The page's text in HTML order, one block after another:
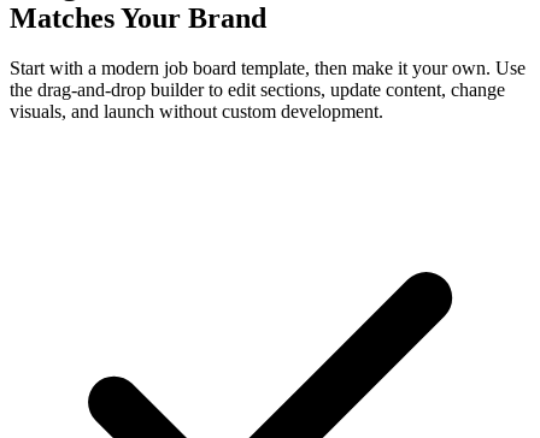
Matches Your Brand
Start with a modern job board template, then make it your own. Use
the drag-and-drop builder to edit sections, update content, change
visuals, and launch without custom development.